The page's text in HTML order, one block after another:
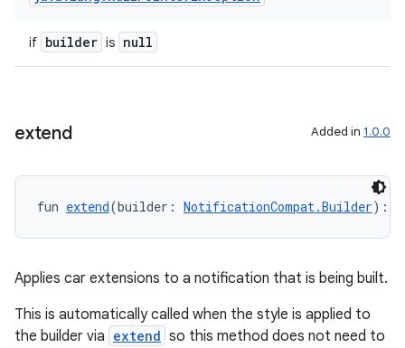
if builder is null
extend Added in 1.0.0
fun extend(builder: NotificationCompat.Builder):
Applies car extensions to a notification that is being built.
This is automatically called when the style is applied to
the builder via extend so this method does not need to